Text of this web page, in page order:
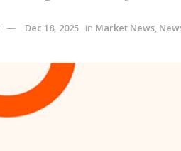
Dec 18, 2025 in Market News,